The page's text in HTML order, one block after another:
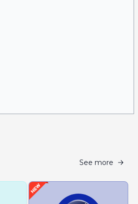
See more